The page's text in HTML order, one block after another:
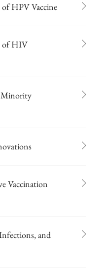
of HPV Vaccine
of HIV
Minority
Vaccination
and